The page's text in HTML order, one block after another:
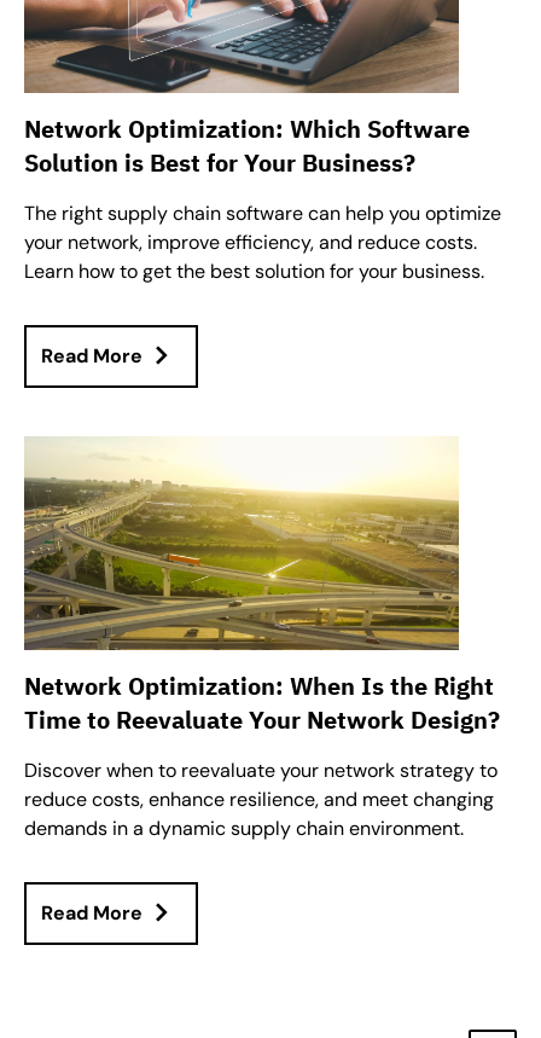
Network Optimization: Which Software
Solution is Best for Your Business?
The right supply chain software can help you optimize
your network, improve efficiency, and reduce costs.
Learn how to get the best solution for your business.
Read More
Network Optimization: When Is the Right
Time to Reevaluate Your Network Design?
Discover when to reevaluate your network strategy to
reduce costs, enhance resilience, and meet changing
demands in a dynamic supply chain environment.
Read More